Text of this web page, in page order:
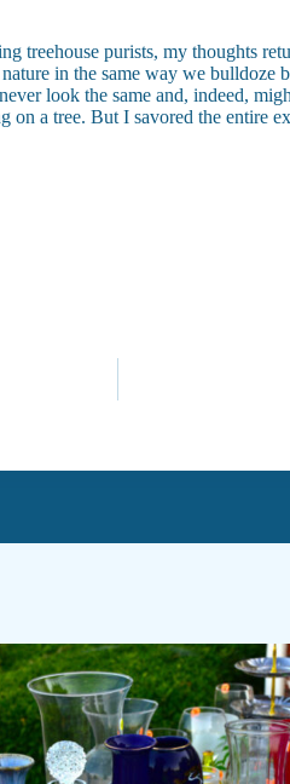
purists, my thoughts
in the same way we bulldoze
look the same and, indeed,
a tree. But I savored the entire